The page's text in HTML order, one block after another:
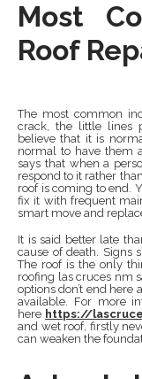
Most
Roof
The most common
crack, the little lines
believe that it is
normal to have them
says that when a
respond to it rather
roof is coming to end.
fix it with frequent
smart move and
It is said better late
cause of death. Signs
The roof is the only
roofing las cruces nm
options don’t end
available. For more
here https://
and wet roof, firstly
can weaken the